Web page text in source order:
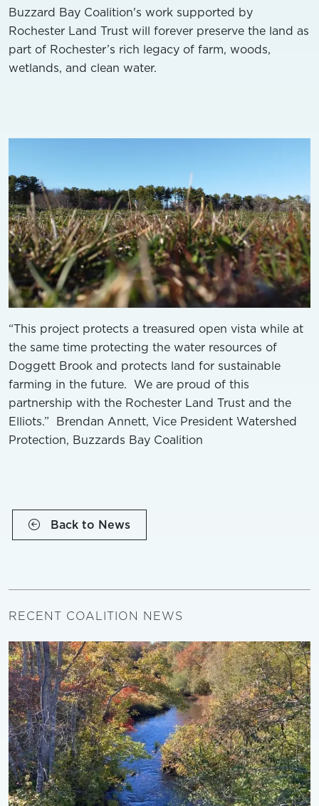
Buzzard Bay Coalition's work supported by
Rochester Land Trust will forever preserve the land as
part of Rochester’s rich legacy of farm, woods,
wetlands, and clean water.
“This project protects a treasured open vista while at
the same time protecting the water resources of
Doggett Brook and protects land for sustainable
farming in the future. We are proud of this
partnership with the Rochester Land Trust and the
Elliots.” Brendan Annett, Vice President Watershed
Protection, Buzzards Bay Coalition
Back to News
RECENT COALITION NEWS